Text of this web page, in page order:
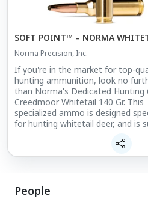
SOFT POINT™ – NORMA
Norma Precision, Inc.
If you're in the market for top-
hunting ammunition, look no
than Norma's Dedicated Hunting
Creedmoor Whitetail 140 Gr. This
specialized ammo is designed
for hunting whitetail deer, and is
Featuring a 140 gr weight and 6.5
reliable performance in the field. Its
specialized design is perfect for
People